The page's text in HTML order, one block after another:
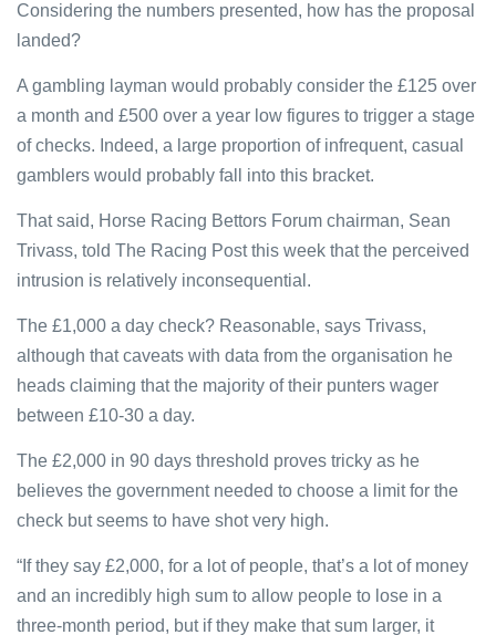
Considering the numbers presented, how has the proposal
landed?
A gambling layman would probably consider the £125 over
a month and £500 over a year low figures to trigger a stage
of checks. Indeed, a large proportion of infrequent, casual
gamblers would probably fall into this bracket.
That said, Horse Racing Bettors Forum chairman, Sean
Trivass, told The Racing Post this week that the perceived
intrusion is relatively inconsequential.
The £1,000 a day check? Reasonable, says Trivass,
although that caveats with data from the organisation he
heads claiming that the majority of their punters wager
between £10-30 a day.
The £2,000 in 90 days threshold proves tricky as he
believes the government needed to choose a limit for the
check but seems to have shot very high.
“If they say £2,000, for a lot of people, that’s a lot of money
and an incredibly high sum to allow people to lose in a
three-month period, but if they make that sum larger, it